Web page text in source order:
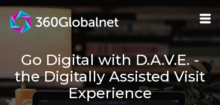
Go Digital with D.A.V.E. -
the Digitally Assisted Visit
Experience